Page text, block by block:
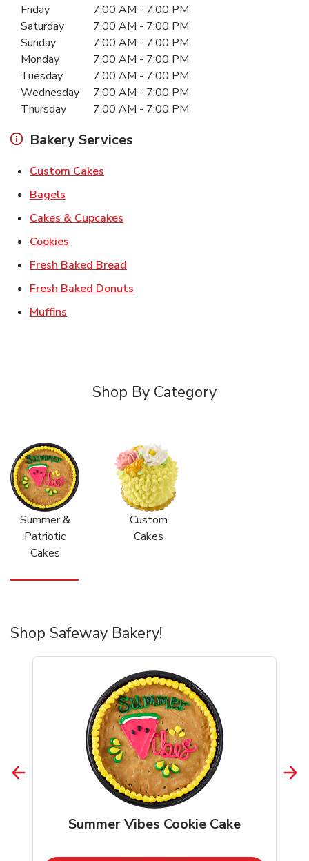
Day of the WeekHours
Friday 7:00 AM - 7:00 PM
Saturday
7:00 AM - 7:00 PM
Sunday
7:00 AM - 7:00 PM
Monday
7:00 AM - 7:00 PM
Tuesday
7:00 AM - 7:00 PM
Wednesday
7:00 AM - 7:00 PM
Thursday
7:00 AM - 7:00 PM
Bakery Services
Custom Cakes
Bagels
Cakes & Cupcakes
Cookies
Fresh Baked Bread
Fresh Baked Donuts
Muffins
Shop By Category
Summer &
Patriotic
Cakes
Custom
Cakes
Shop Safeway Bakery!
Summer Vibes Cookie Cake